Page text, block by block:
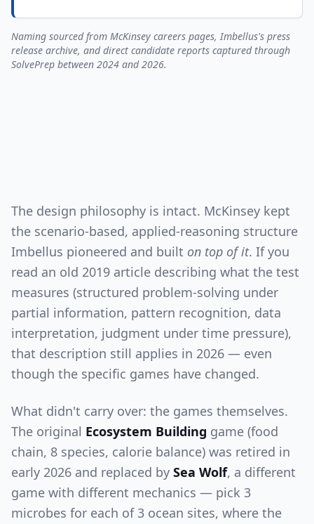
Naming sourced from McKinsey careers pages, Imbellus's press
release archive, and direct candidate reports captured through
SolvePrep between 2024 and 2026.
The design philosophy is intact. McKinsey kept
the scenario-based, applied-reasoning structure
Imbellus pioneered and built on top of it. If you
read an old 2019 article describing what the test
measures (structured problem-solving under
partial information, pattern recognition, data
interpretation, judgment under time pressure),
that description still applies in 2026 — even
though the specific games have changed.
What didn't carry over: the games themselves.
The original Ecosystem Building game (food
chain, 8 species, calorie balance) was retired in
early 2026 and replaced by Sea Wolf, a different
game with different mechanics — pick 3
microbes for each of 3 ocean sites, where the